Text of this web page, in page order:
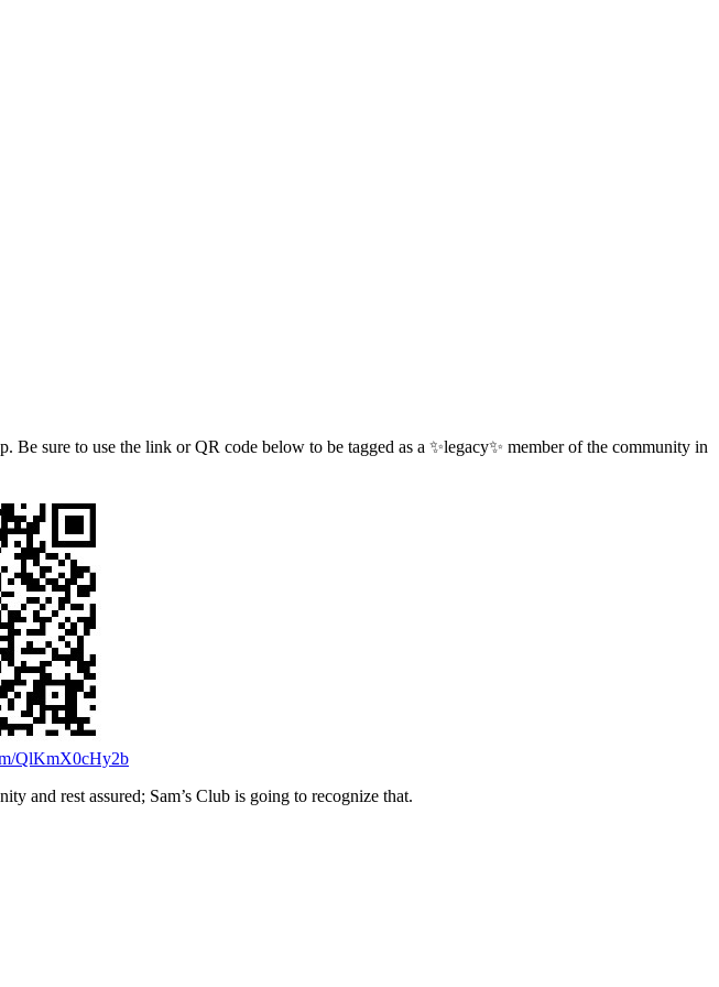
sure to use the link or QR code below to be tagged as a ✨legacy✨ member of the community in
QlKmX0cHy2b
and rest assured; Sam’s Club is going to recognize that.